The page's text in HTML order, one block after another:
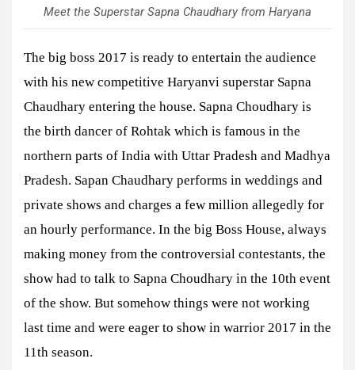
Meet the Superstar Sapna Chaudhary from Haryana
The big boss 2017 is ready to entertain the audience
with his new competitive Haryanvi superstar Sapna
Chaudhary entering the house. Sapna Choudhary is
the birth dancer of Rohtak which is famous in the
northern parts of India with Uttar Pradesh and Madhya
Pradesh. Sapan Chaudhary performs in weddings and
private shows and charges a few million allegedly for
an hourly performance. In the big Boss House, always
making money from the controversial contestants, the
show had to talk to Sapna Choudhary in the 10th event
of the show. But somehow things were not working
last time and were eager to show in warrior 2017 in the
11th season.